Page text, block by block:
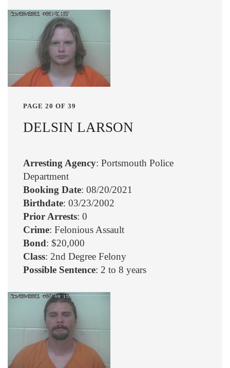
PAGE 20 OF 39
DELSIN LARSON
Arresting Agency: Portsmouth Police
Department
Booking Date: 08/20/2021
Birthdate: 03/23/2002
Prior Arrests: 0
Crime: Felonious Assault
Bond: $20,000
Class: 2nd Degree Felony
Possible Sentence: 2 to 8 years